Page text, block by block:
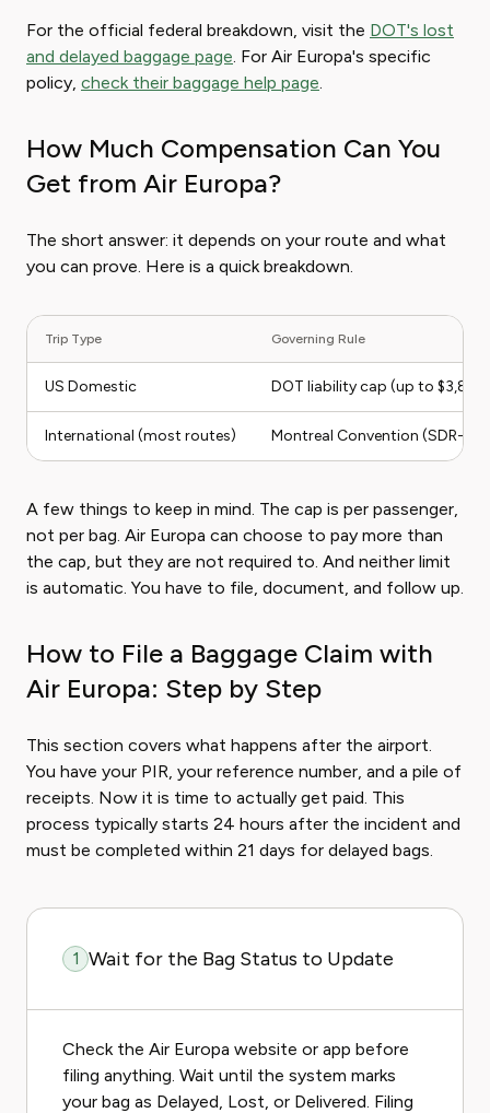
For the official federal breakdown, visit the DOT's lost
and delayed baggage page. For Air Europa's specific
policy, check their baggage help page.
How Much Compensation Can You
Get from Air Europa?
The short answer: it depends on your route and what
you can prove. Here is a quick breakdown.
Trip Type Governing Rule
US Domestic DOT liability cap (up to
International (most routes) Montreal Convention (SDR-
A few things to keep in mind. The cap is per passenger,
not per bag. Air Europa can choose to pay more than
the cap, but they are not required to. And neither limit
is automatic. You have to file, document, and follow up.
How to File a Baggage Claim with
Air Europa: Step by Step
This section covers what happens after the airport.
You have your PIR, your reference number, and a pile of
receipts. Now it is time to actually get paid. This
process typically starts 24 hours after the incident and
must be completed within 21 days for delayed bags.
1 Wait for the Bag Status to Update
Check the Air Europa website or app before
filing anything. Wait until the system marks
your bag as Delayed, Lost, or Delivered. Filing